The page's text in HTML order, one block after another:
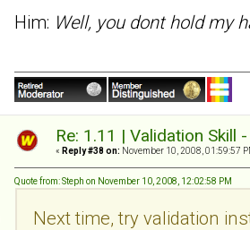
Him: Well, you dont hold my
Re: 1.11 | Validation Skill
« Reply #38 on: November 10, 2008, 01:59:57
Quote from: Steph on November 10, 2008, 12:02:58 PM
Next time, try validation